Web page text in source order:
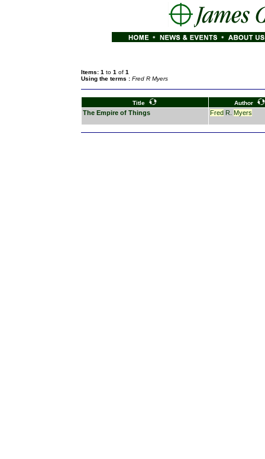
Items: 1 to 1 of 1
Using the terms : Fred R Myers
Title Author
The Empire of Things Fred R. Myers